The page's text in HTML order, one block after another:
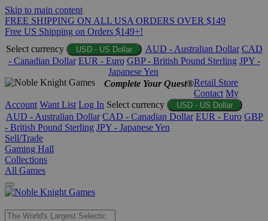
Skip to main content
FREE SHIPPING ON ALL USA ORDERS OVER $149
Free US Shipping on Orders $149+!
Select currency
USD - US Dollar AUD - Australian Dollar CAD
- Canadian Dollar EUR - Euro GBP - British Pound Sterling JPY -
Japanese Yen
Complete Your Quest®Retail Store
Contact My
Account Want List Log In Select currency USD - US Dollar
AUD - Australian Dollar CAD - Canadian Dollar EUR - Euro GBP
- British Pound Sterling JPY - Japanese Yen
Sell/Trade
Gaming Hall
Collections
All Games